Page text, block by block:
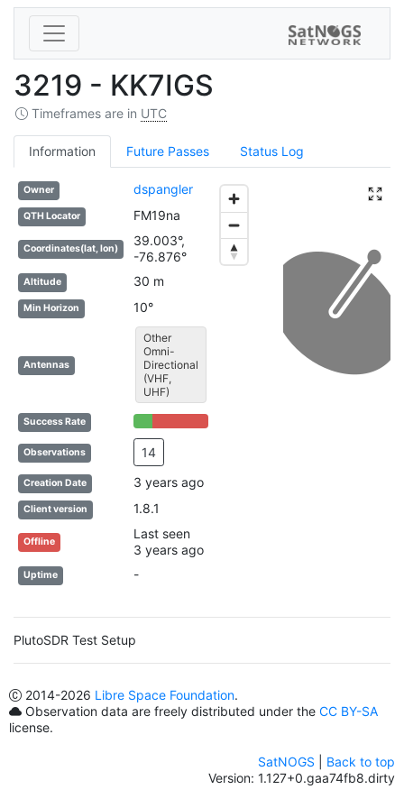
3219 - KK7IGS
Timeframes are in UTC
Information Future Passes Status Log
Owner dspangler
QTH Locator FM19na
Coordinates(lat, lon)
39.003°,
-76.876°
Altitude 30 m
Min Horizon 10°
Antennas
Other
Omni-
Directional
(VHF,
UHF)
Success Rate 25% Complete (success)
75% Complete (danger)
Observations 14
Creation Date 3 years ago
Client version 1.8.1
Offline
Last seen
3 years ago
Uptime -
PlutoSDR Test Setup
2014-2026 Libre Space Foundation.
Observation data are freely distributed under the CC BY-SA
license.
SatNOGS
Back to top
Version: 1.127+0.gaa74fb8.dirty